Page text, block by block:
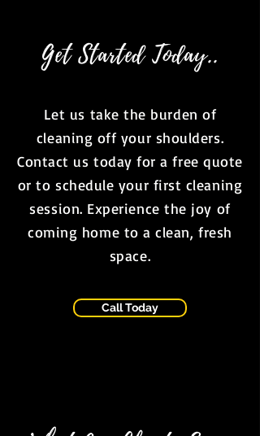
Get Started Today..
Let us take the burden of
cleaning off your shoulders.
Contact us today for a free quote
or to schedule your first cleaning
session. Experience the joy of
coming home to a clean, fresh
space.
Call Today